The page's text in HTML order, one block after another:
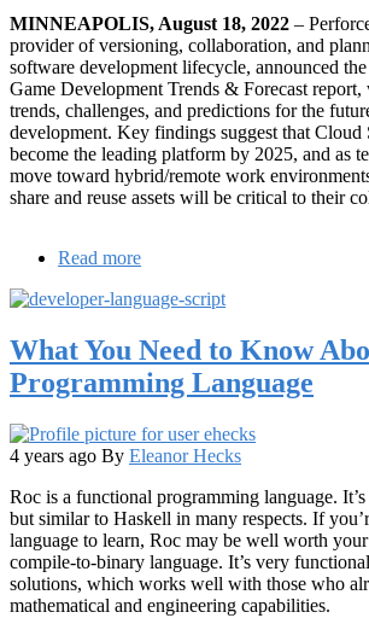
Against
the
Wall
MINNEAPOLIS, August 18, 2022 –
provider of versioning, collaboration, and
software development lifecycle, announced
Game Development Trends & Forecast
trends, challenges, and predictions for the
development. Key findings suggest that
become the leading platform by 2025, and as
move toward hybrid/remote work
share and reuse assets will be critical to their
Read more
by
Software
Forecasts
that
the
Cloud,
Creative
Teams
are
the
Future
of
What You Need to Know
Programming Language
4 years ago By Eleanor Hecks
Roc is a functional programming language.
but similar to Haskell in many respects. If
language to learn, Roc may be well worth your
compile-to-binary language. It’s very
solutions, which works well with those who
mathematical and engineering capabilities.